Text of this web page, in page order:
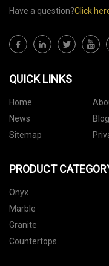
Have a question?Click
QUICK LINKS
Home
News
Blog
Sitemap
PRODUCT
Onyx
Marble
Granite
Countertops